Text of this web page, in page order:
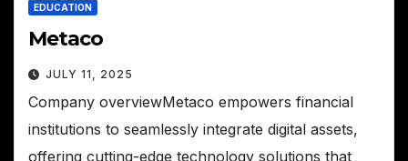
EDUCATION
Metaco
JULY 11, 2025
Company overviewMetaco empowers financial
institutions to seamlessly integrate digital assets,
offering cutting-edge technology solutions that